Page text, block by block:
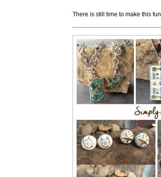
There is still time to make this fun